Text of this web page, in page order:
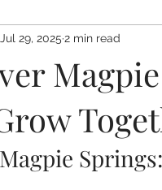
Jul 29, 2025 2 min read